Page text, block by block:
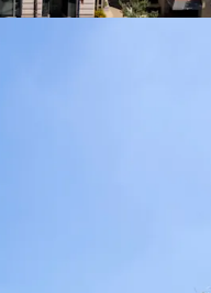
District of